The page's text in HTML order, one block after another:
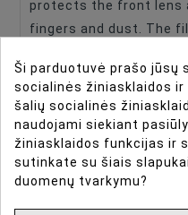
protects the front lens
fingers and dust. The
blue haze that can
therefore particularly
photographing in an
sky. Because it is a
experiment with it. Try
shape on the filter to
Ši parduotuvė prašo jūsų
socialinės žiniasklaidos
šalių socialinės
naudojami siekiant
žiniasklaidos funkcijas ir
sutinkate su šiais
duomenų tvarkymu?